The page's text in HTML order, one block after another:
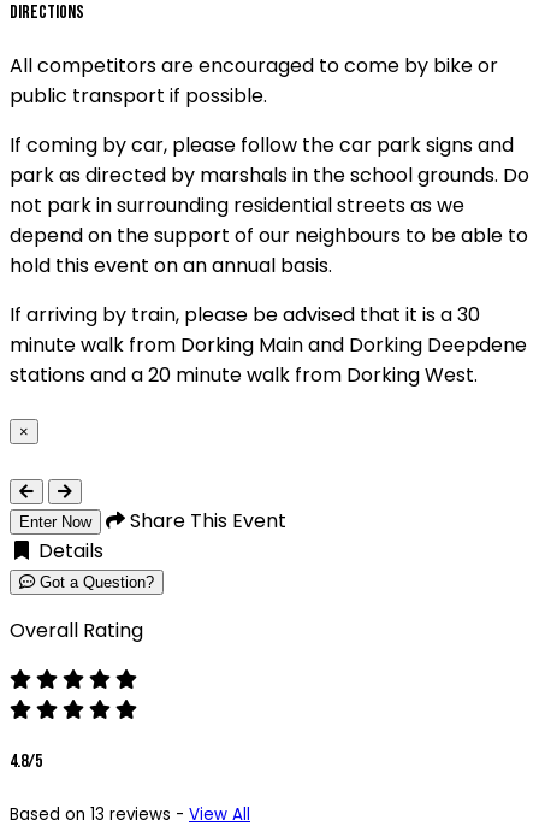
Directions
All competitors are encouraged to come by bike or
public transport if possible.
If coming by car, please follow the car park signs and
park as directed by marshals in the school grounds. Do
not park in surrounding residential streets as we
depend on the support of our neighbours to be able to
hold this event on an annual basis.
If arriving by train, please be advised that it is a 30
minute walk from Dorking Main and Dorking Deepdene
stations and a 20 minute walk from Dorking West.
×
Close
Enter Now
Share This Event
Details
Got a Question?
Overall Rating
4.8/5
Based on 13 reviews - View All